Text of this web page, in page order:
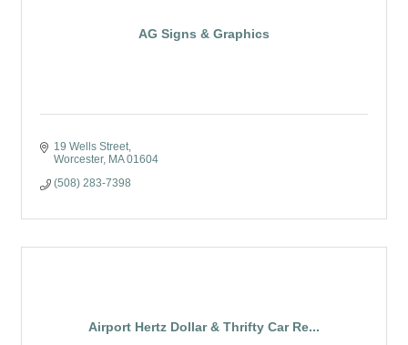
AG Signs & Graphics
19 Wells Street
Worcester MA 01604
(508) 283-7398
Airport Hertz Dollar & Thrifty Car Re...